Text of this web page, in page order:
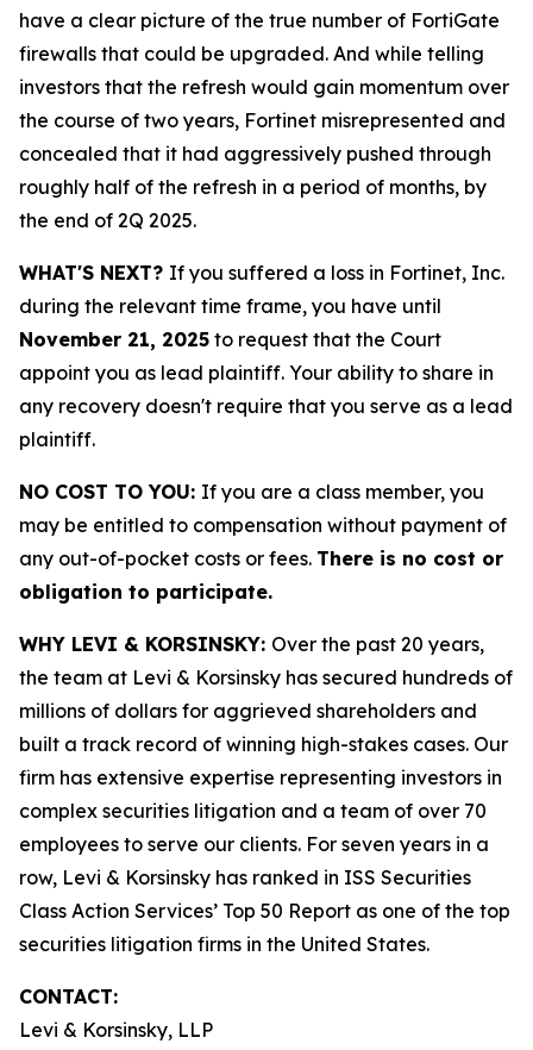
have a clear picture of the true number of FortiGate
firewalls that could be upgraded. And while telling
investors that the refresh would gain momentum over
the course of two years, Fortinet misrepresented and
concealed that it had aggressively pushed through
roughly half of the refresh in a period of months, by
the end of 2Q 2025.
WHAT'S NEXT? If you suffered a loss in Fortinet, Inc.
during the relevant time frame, you have until
November 21, 2025 to request that the Court
appoint you as lead plaintiff. Your ability to share in
any recovery doesn't require that you serve as a lead
plaintiff.
NO COST TO YOU: If you are a class member, you
may be entitled to compensation without payment of
any out-of-pocket costs or fees. There is no cost or
obligation to participate.
WHY LEVI & KORSINSKY: Over the past 20 years,
the team at Levi & Korsinsky has secured hundreds of
millions of dollars for aggrieved shareholders and
built a track record of winning high-stakes cases. Our
firm has extensive expertise representing investors in
complex securities litigation and a team of over 70
employees to serve our clients. For seven years in a
row, Levi & Korsinsky has ranked in ISS Securities
Class Action Services’ Top 50 Report as one of the top
securities litigation firms in the United States.
CONTACT:
Levi & Korsinsky, LLP